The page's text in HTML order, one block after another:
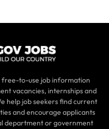
free-to-use job information
vacancies, internships and
help job seekers find current
and encourage applicants
department or government